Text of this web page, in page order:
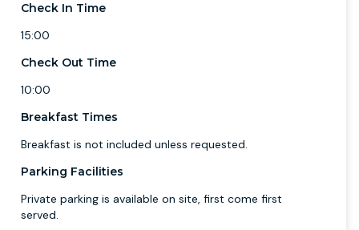
Check In Time
15:00
Check Out Time
10:00
Breakfast Times
Breakfast is not included unless requested.
Parking Facilities
Private parking is available on site, first come first
served.